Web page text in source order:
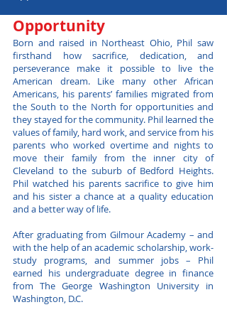
Opportunity
Born and raised in Northeast Ohio, Phil saw
firsthand how sacrifice, dedication, and
perseverance make it possible to live the
American dream. Like many other African
Americans, his parents’ families migrated from
the South to the North for opportunities and
they stayed for the community. Phil learned the
values of family, hard work, and service from his
parents who worked overtime and nights to
move their family from the inner city of
Cleveland to the suburb of Bedford Heights.
Phil watched his parents sacrifice to give him
and his sister a chance at a quality education
and a better way of life.
After graduating from Gilmour Academy – and
with the help of an academic scholarship, work-
study programs, and summer jobs – Phil
earned his undergraduate degree in finance
from The George Washington University in
Washington, D.C.